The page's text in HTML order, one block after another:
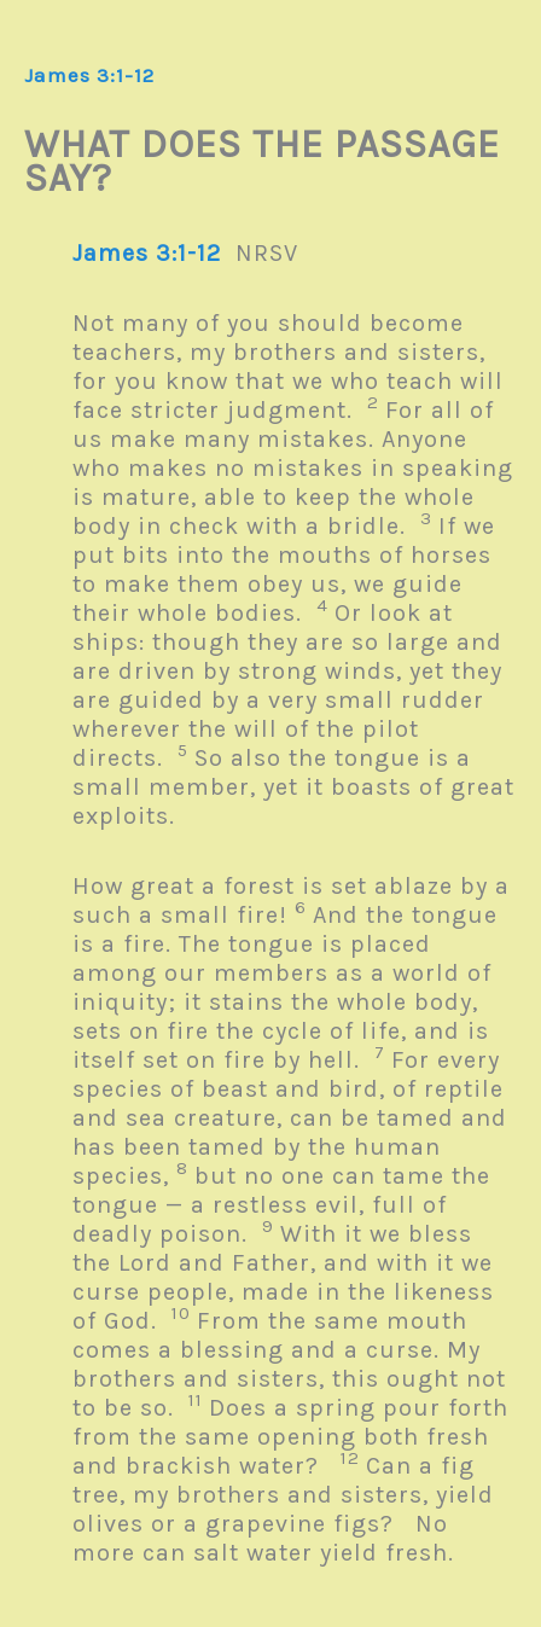
James 3:1-12
WHAT DOES THE PASSAGE
SAY?
James 3:1-12 NRSV
Not many of you should become
teachers, my brothers and sisters,
for you know that we who teach will
face stricter judgment.
2 For all of
us make many mistakes. Anyone
who makes no mistakes in speaking
is mature, able to keep the whole
body in check with a bridle.
3 If we
put bits into the mouths of horses
to make them obey us, we guide
their whole bodies.
4 Or look at
ships: though they are so large and
are driven by strong winds, yet they
are guided by a very small rudder
wherever the will of the pilot
directs.
5 So also the tongue is a
small member, yet it boasts of great
exploits.
How great a forest is set ablaze by a
such a small fire! 6 And the tongue
is a fire. The tongue is placed
among our members as a world of
iniquity; it stains the whole body,
sets on fire the cycle of life, and is
itself set on fire by hell.
7 For every
species of beast and bird, of reptile
and sea creature, can be tamed and
has been tamed by the human
species, 8 but no one can tame the
tongue — a restless evil, full of
deadly poison.
9 With it we bless
the Lord and Father, and with it we
curse people, made in the likeness
of God.
10From the same mouth
comes a blessing and a curse. My
brothers and sisters, this ought not
to be so.
11 Does a spring pour forth
from the same opening both fresh
and brackish water?
12 Can a fig
tree, my brothers and sisters, yield
olives or a grapevine figs? No
more can salt water yield fresh.